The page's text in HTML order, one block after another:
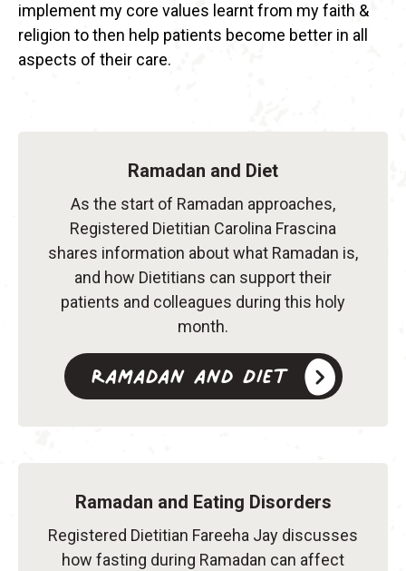
implement my core values learnt from my faith &
religion to then help patients become better in all
aspects of their care.
Ramadan and Diet
As the start of Ramadan approaches,
Registered Dietitian Carolina Frascina
shares information about what Ramadan is,
and how Dietitians can support their
patients and colleagues during this holy
month.
Ramadan and Diet
Ramadan and Eating Disorders
Registered Dietitian Fareeha Jay discusses
how fasting during Ramadan can affect